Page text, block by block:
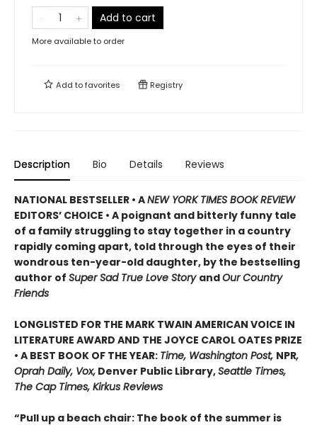
Add to cart
More available to order
Add tofavorites Registry
Description Bio Details Reviews
NATIONAL BESTSELLER • ANEW YORK TIMES BOOK REVIEW
EDITORS’ CHOICE • A poignant and bitterly funny tale
of a family struggling to stay together in a country
rapidly coming apart, told through the eyes of their
wondrous ten-year-old daughter, by the bestselling
author of Super Sad True Love Story andOur Country
Friends
LONGLISTED FOR THE MARK TWAIN AMERICAN VOICE IN
LITERATURE AWARD AND THE JOYCE CAROL OATES PRIZE
• A BEST BOOK OF THE YEAR: Time, Washington Post, NPR,
Oprah Daily, Vox, Denver Public Library,Seattle Times,
The Cap Times, Kirkus Reviews
“Pull up a beach chair: The book of the summer is